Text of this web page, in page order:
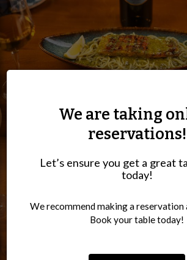
We are taking
reservations!
Let’s ensure you get a great
today!
We recommend making a reservation
Book your table today!